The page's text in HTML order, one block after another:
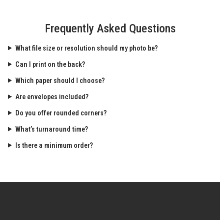
Frequently Asked Questions
What file size or resolution should my photo be?
Can I print on the back?
Which paper should I choose?
Are envelopes included?
Do you offer rounded corners?
What’s turnaround time?
Is there a minimum order?